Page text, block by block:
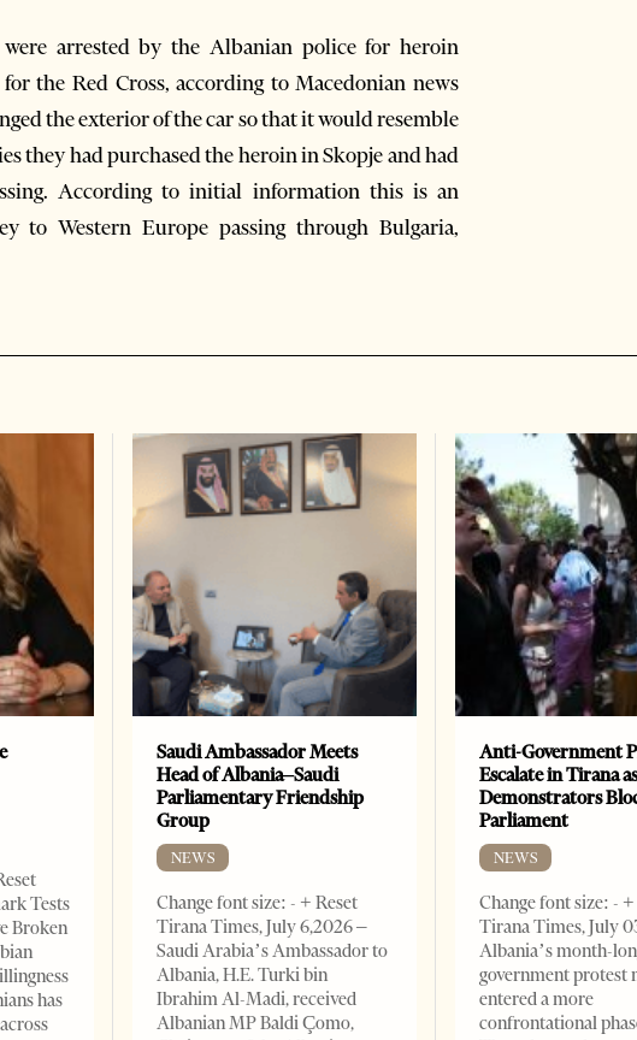
arrested by the Albanian police for heroin
the Red Cross, according to Macedonian news
the exterior of the car so that it would resemble
they had purchased the heroin in Skopje and had
According to initial information this is an
to Western Europe passing through Bulgaria,
Tests
Broken
has
Saudi Ambassador Meets
Head of Albania–Saudi
Parliamentary Friendship
Group
NEWS
Change font size: - + Reset
Tirana Times, July 6,2026 –
Saudi Arabia’s Ambassador to
Albania, H.E. Turki bin
Ibrahim Al-Madi, received
Albanian MP Baldi Çomo,
Anti-Government
Escalate in Tirana as
Demonstrators
Parliament
NEWS
Change font size: - +
Tirana Times, July
Albania’s month-
government protest
entered a more
confrontational